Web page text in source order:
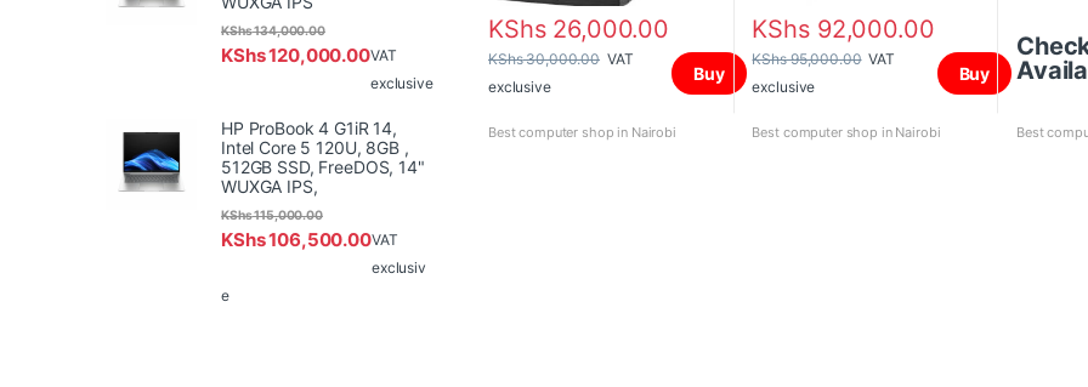
KShs26,000.00
KShs30,000.00 VAT
exclusive
Buy
Best computer shop in Nairobi
KShs92,000.00
KShs95,000.00 VAT
exclusive
Buy
Best computer shop in Nairobi Best
KShs120,000.00
KShs134,000.00
VAT
exclusive
HP ProBook 4 G1iR 14,
Intel Core 5 120U, 8GB ,
512GB SSD, FreeDOS, 14"
WUXGA IPS,
KShs106,500.00
KShs115,000.00
VAT
exclusiv
e